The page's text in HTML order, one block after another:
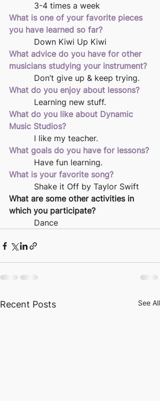
3-4 times a week
What is one of your favorite pieces
you have learned so far?
Down Kiwi Up Kiwi
What advice do you have for other
musicians studying your instrument?
Don’t give up & keep trying.
What do you enjoy about lessons?
Learning new stuff.
What do you like about Dynamic
Music Studios?
I like my teacher.
What goals do you have for lessons?
Have fun learning.
What is your favorite song?
Shake it Off by Taylor Swift
What are some other activities in
which you participate?
Dance
Recent Posts See All